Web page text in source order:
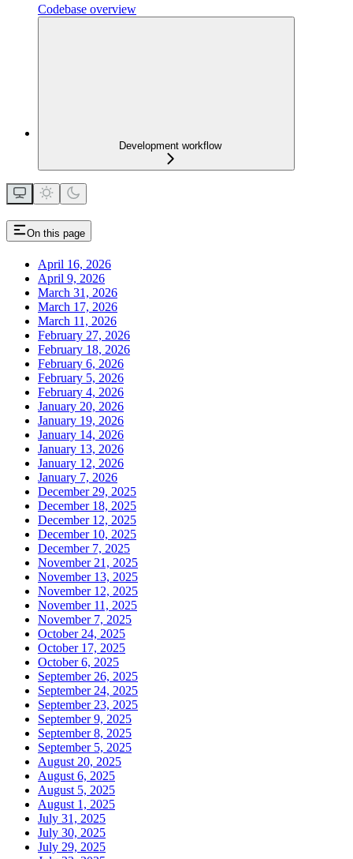
Codebase overview
Development workflow
On this page
April 16, 2026
April 9, 2026
March 31, 2026
March 17, 2026
March 11, 2026
February 27, 2026
February 18, 2026
February 6, 2026
February 5, 2026
February 4, 2026
January 20, 2026
January 19, 2026
January 14, 2026
January 13, 2026
January 12, 2026
January 7, 2026
December 29, 2025
December 18, 2025
December 12, 2025
December 10, 2025
December 7, 2025
November 21, 2025
November 13, 2025
November 12, 2025
November 11, 2025
November 7, 2025
October 24, 2025
October 17, 2025
October 6, 2025
September 26, 2025
September 24, 2025
September 23, 2025
September 9, 2025
September 8, 2025
September 5, 2025
August 20, 2025
August 6, 2025
August 5, 2025
August 1, 2025
July 31, 2025
July 30, 2025
July 29, 2025